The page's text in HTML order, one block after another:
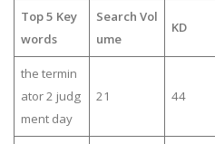
Top 5 Key
words
Search Vol
ume
KD
the termin
ator 2 judg
ment day
21 44